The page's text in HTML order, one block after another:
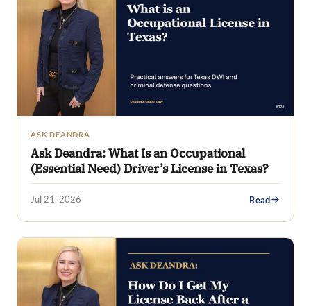
ASK DEANDRA
Ask Deandra: What Is an Occupational
(Essential Need) Driver’s License in Texas?
Jul 21, 2026 Read